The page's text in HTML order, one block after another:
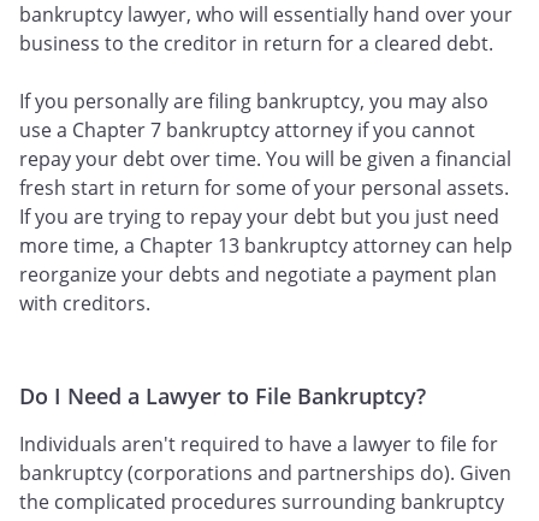
bankruptcy lawyer, who will essentially hand over your
business to the creditor in return for a cleared debt.
If you personally are filing bankruptcy, you may also
use a Chapter 7 bankruptcy attorney if you cannot
repay your debt over time. You will be given a financial
fresh start in return for some of your personal assets.
If you are trying to repay your debt but you just need
more time, a Chapter 13 bankruptcy attorney can help
reorganize your debts and negotiate a payment plan
with creditors.
Do I Need a Lawyer to File Bankruptcy?
Individuals aren't required to have a lawyer to file for
bankruptcy (corporations and partnerships do). Given
the complicated procedures surrounding bankruptcy